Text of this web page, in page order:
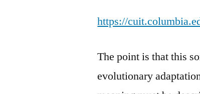
https://
The point is that this
evolutionary